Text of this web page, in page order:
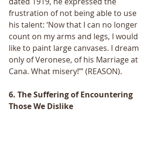
frustration of not being able to use
his talent: ‘Now that I can no longer
count on my arms and legs, I would
like to paint large canvases. I dream
only of Veronese, of his Marriage at
Cana. What misery!’” (REASON).
6. The Suffering of Encountering
Those We Dislike